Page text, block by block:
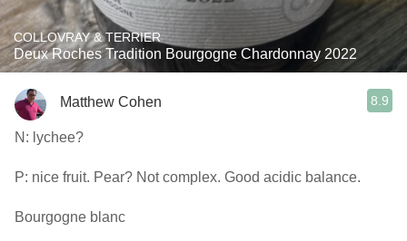
COLLOVRAY & TERRIER
Deux Roches Tradition Bourgogne Chardonnay 2022
Matthew Cohen 8.9
N: lychee?
P: nice fruit. Pear? Not complex. Good acidic balance.
Bourgogne blanc